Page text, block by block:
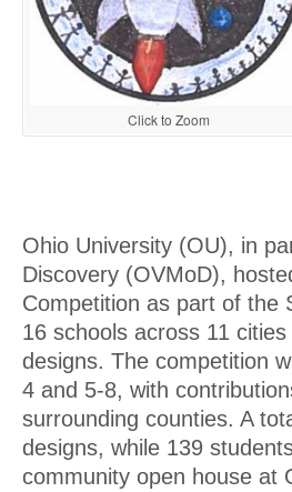
Click to Zoom
Ohio University (OU), in
Discovery (OVMoD),
Competition as part of the
16 schools across 11
designs. The competition
4 and 5-8, with
surrounding counties. A
designs, while 139
community open house at